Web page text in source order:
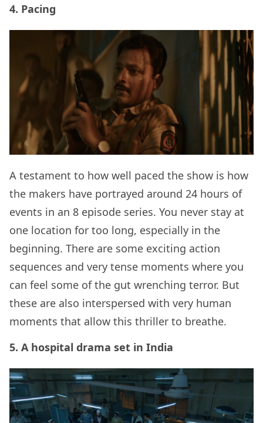
4. Pacing
A testament to how well paced the show is how
the makers have portrayed around 24 hours of
events in an 8 episode series. You never stay at
one location for too long, especially in the
beginning. There are some exciting action
sequences and very tense moments where you
can feel some of the gut wrenching terror. But
these are also interspersed with very human
moments that allow this thriller to breathe.
5. A hospital drama set in India